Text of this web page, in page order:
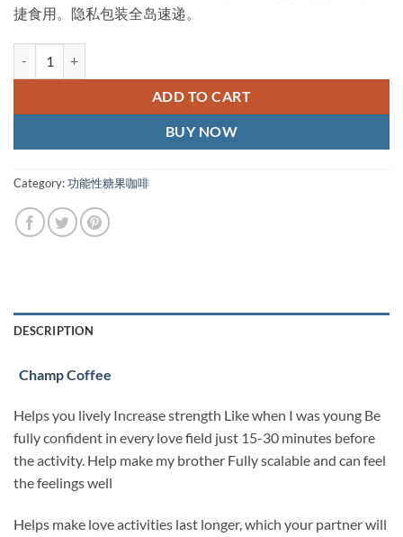
捷食用。隐私包装全岛速递。
ADD TO CART
BUY NOW
Category:功能性糖果咖啡
DESCRIPTION
Champ Coffee
Helps you lively Increase strength Like when I was young Be
fully confident in every love field just 15-30 minutes before
the activity. Help make my brother Fully scalable and can feel
the feelings well
Helps make love activities last longer, which your partner will